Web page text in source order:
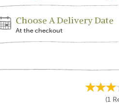
Choose A Delivery Date
At the checkout
(1